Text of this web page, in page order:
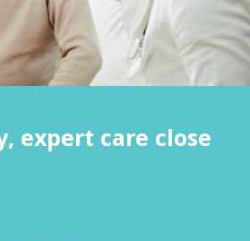
expert care close